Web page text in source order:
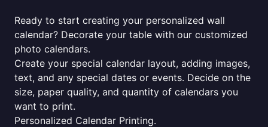
Ready to start creating your personalized wall
calendar? Decorate your table with our customized
photo calendars.
Create your special calendar layout, adding images,
text, and any special dates or events. Decide on the
size, paper quality, and quantity of calendars you
want to print.
Personalized Calendar Printing.